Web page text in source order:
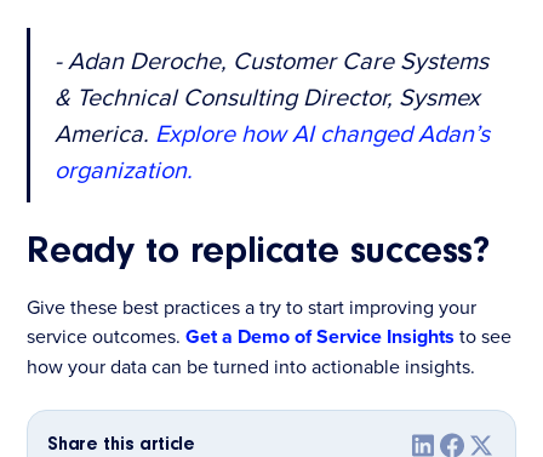
- Adan Deroche, Customer Care Systems
& Technical Consulting Director, Sysmex
America. Explore how AI changed Adan’s
organization.
Ready to replicate success?
Give these best practices a try to start improving your
service outcomes.Get a Demo of Service Insights to see
how your data can be turned into actionable insights.
Share this article